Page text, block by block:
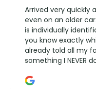
Arrived very quickly
even on an older
is individually
you know exactly
already told all my
something I NEVER